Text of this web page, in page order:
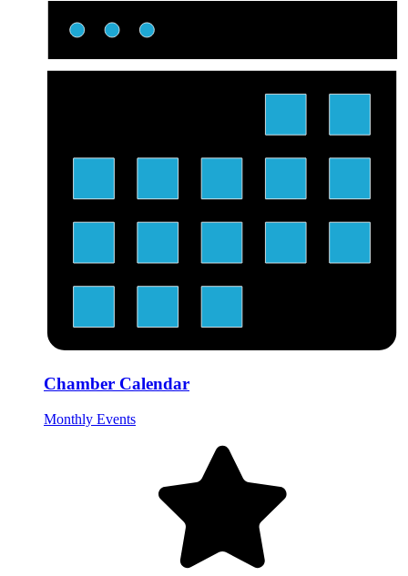
Chamber Calendar
Monthly Events